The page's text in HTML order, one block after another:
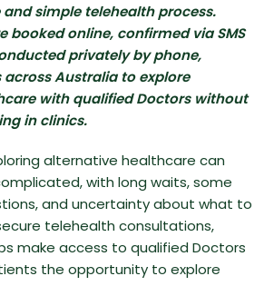
simple telehealth process.
booked online, confirmed via SMS
privately by phone,
Australia to explore
with qualified Doctors without
in clinics.
alternative healthcare can
with long waits, some
and uncertainty about what to
telehealth consultations,
make access to qualified Doctors
the opportunity to explore